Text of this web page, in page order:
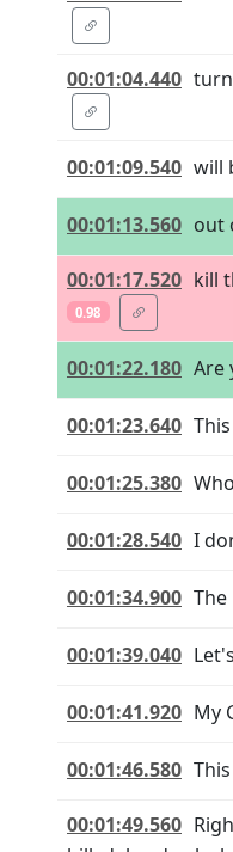
00:01:04.440
00:01:09.540 will
00:01:13.560 out
00:01:17.520 kill
0.98
00:01:22.180 Are
00:01:23.640
00:01:25.380
00:01:28.540 I
00:01:34.900
00:01:39.040
00:01:41.920 My
00:01:46.580
00:01:49.560